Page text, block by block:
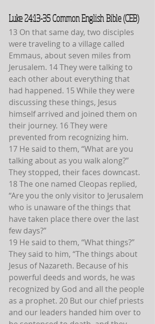
Luke 24:13-35 Common English Bible (CEB)
13 On that same day, two disciples
were traveling to a village called
Emmaus, about seven miles from
Jerusalem. 14 They were talking to
each other about everything that
had happened. 15 While they were
discussing these things, Jesus
himself arrived and joined them on
their journey. 16 They were
prevented from recognizing him.
17 He said to them, “What are you
talking about as you walk along?”
They stopped, their faces downcast.
18 The one named Cleopas replied,
“Are you the only visitor to Jerusalem
who is unaware of the things that
have taken place there over the last
few days?”
19 He said to them, “What things?”
They said to him, “The things about
Jesus of Nazareth. Because of his
powerful deeds and words, he was
recognized by God and all the people
as a prophet. 20 But our chief priests
and our leaders handed him over to